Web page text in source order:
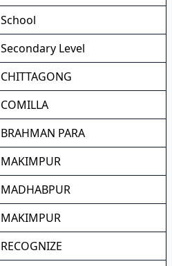
School
Secondary Level
CHITTAGONG
COMILLA
BRAHMAN PARA
MAKIMPUR
MADHABPUR
MAKIMPUR
RECOGNIZE